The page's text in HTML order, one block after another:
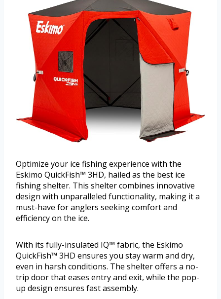
Optimize your ice fishing experience with the
Eskimo QuickFish™ 3HD, hailed as the best ice
fishing shelter. This shelter combines innovative
design with unparalleled functionality, making it a
must-have for anglers seeking comfort and
efficiency on the ice.
With its fully-insulated IQ™ fabric, the Eskimo
QuickFish™ 3HD ensures you stay warm and dry,
even in harsh conditions. The shelter offers a no-
trip door that eases entry and exit, while the pop-
up design ensures fast assembly.